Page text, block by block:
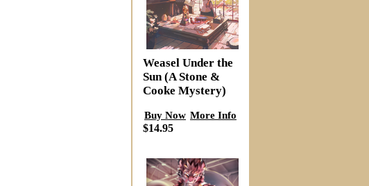
Weasel Under the
Sun (A Stone &
Cooke Mystery)
Buy Now More Info
$14.95